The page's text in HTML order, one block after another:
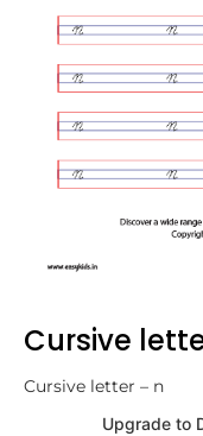
Cursive
Cursive letter – n
Upgrade to